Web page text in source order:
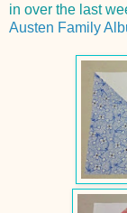
in over the last
Austen Family